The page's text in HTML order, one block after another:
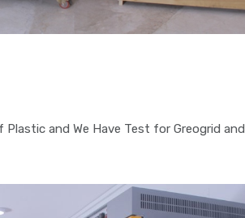
and We Have Test for Greogrid and